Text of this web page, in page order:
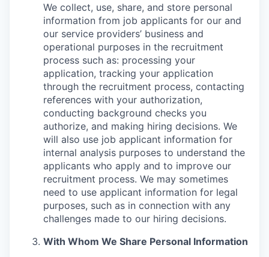
We collect, use, share, and store personal
information from job applicants for our and
our service providers’ business and
operational purposes in the recruitment
process such as: processing your
application, tracking your application
through the recruitment process, contacting
references with your authorization,
conducting background checks you
authorize, and making hiring decisions. We
will also use job applicant information for
internal analysis purposes to understand the
applicants who apply and to improve our
recruitment process. We may sometimes
need to use applicant information for legal
purposes, such as in connection with any
challenges made to our hiring decisions.
With Whom We Share Personal Information